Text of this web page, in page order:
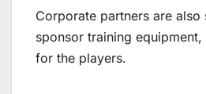
Corporate partners are also
sponsor training
for the players.